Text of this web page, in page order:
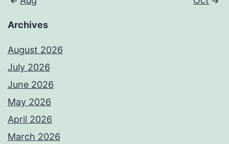
Archives
August 2026
July 2026
June 2026
May 2026
April 2026
March 2026